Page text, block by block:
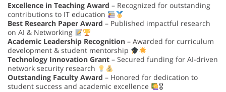
Excellence in Teaching Award – Recognized for outstanding
contributions to IT education
Best Research Paper Award – Published impactful research
on AI & Networking
Academic Leadership Recognition – Awarded for curriculum
development & student mentorship
Technology Innovation Grant – Secured funding for AI-driven
network security research
Outstanding Faculty Award – Honored for dedication to
student success and academic excellence
🎖